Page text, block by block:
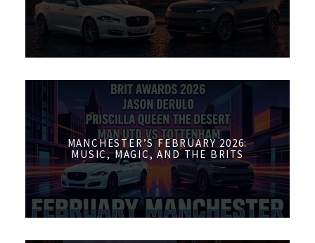
MANCHESTER’S FEBRUARY 2026:
MUSIC, MAGIC, AND THE BRITS